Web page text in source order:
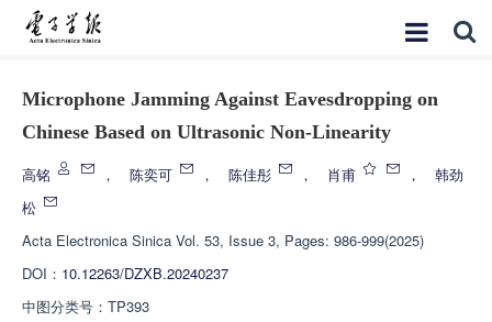
Microphone Jamming Against Eavesdropping on
Chinese Based on Ultrasonic Non-Linearity
高铭 ， 陈奕可 ， 陈佳彤 ， 肖甫 ，
韩劲
松
Acta Electronica Sinica Vol. 53, Issue 3, Pages: 986-999(2025)
DOI： 10.12263/DZXB.20240237
中图分类号： TP393